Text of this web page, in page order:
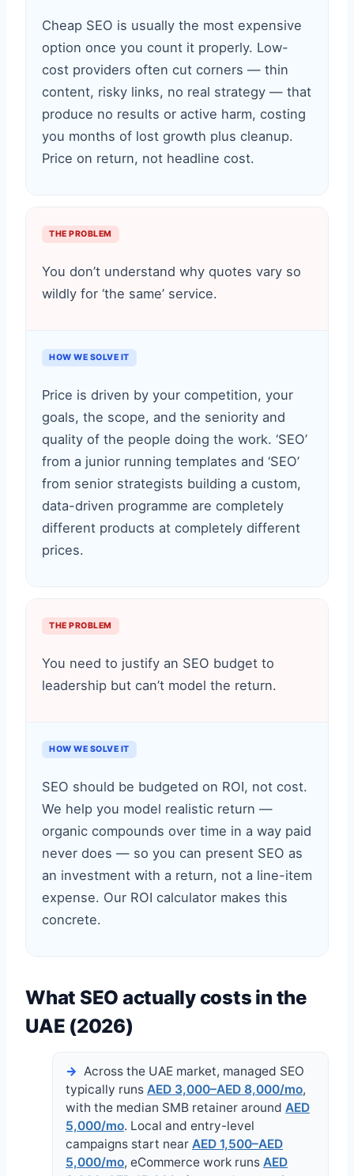
Cheap SEO is usually the most expensive
option once you count it properly. Low-
cost providers often cut corners — thin
content, risky links, no real strategy — that
produce no results or active harm, costing
you months of lost growth plus cleanup.
Price on return, not headline cost.
THE PROBLEM
You don’t understand why quotes vary so
wildly for ‘the same’ service.
HOW WE SOLVE IT
Price is driven by your competition, your
goals, the scope, and the seniority and
quality of the people doing the work. ‘SEO’
from a junior running templates and ‘SEO’
from senior strategists building a custom,
data-driven programme are completely
different products at completely different
prices.
THE PROBLEM
You need to justify an SEO budget to
leadership but can’t model the return.
HOW WE SOLVE IT
SEO should be budgeted on ROI, not cost.
We help you model realistic return —
organic compounds over time in a way paid
never does — so you can present SEO as
an investment with a return, not a line-item
expense. Our ROI calculator makes this
concrete.
What SEO actually costs in the
UAE (2026)
Across the UAE market, managed SEO
typically runs AED 3,000–AED 8,000/mo,
with the median SMB retainer around AED
5,000/mo. Local and entry-level
campaigns start near AED 1,500–AED
5,000/mo, eCommerce work runs AED